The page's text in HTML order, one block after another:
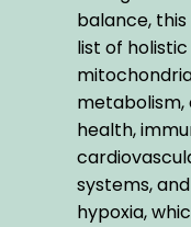
balance,
list of
health,
systems,
hypoxia,